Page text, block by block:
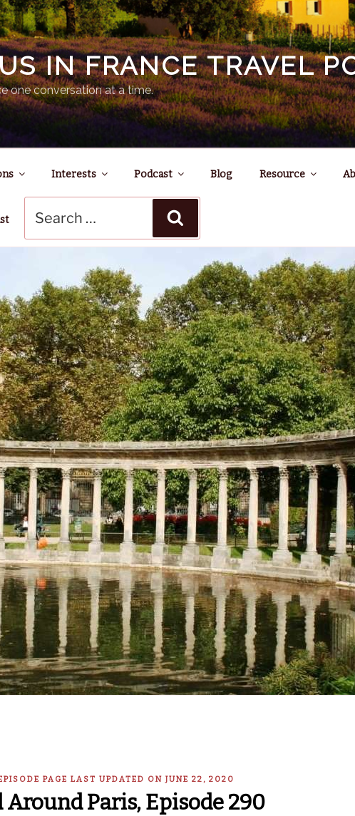
IN FRANCE TRAVEL
one conversation at a time.
Interests Podcast Blog Resource
for:
PAGE LAST UPDATED ON JUNE 22, 2020
Around Paris, Episode 290